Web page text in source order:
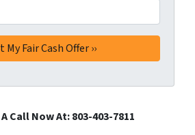
Call Now At: 803-403-7811